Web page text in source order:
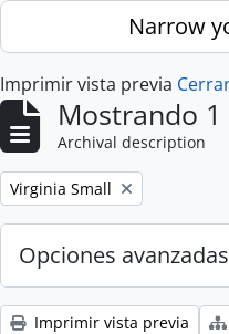
Skip to main contentNarrow
Imprimir vista previa
Mostrando
Archival description
Remove filter:
Virginia Small
Opciones
Imprimir vista previa